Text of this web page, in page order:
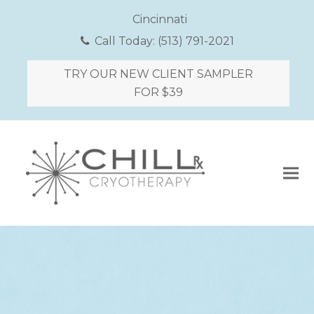
Cincinnati
Call Today: (513) 791-2021
TRY OUR NEW CLIENT SAMPLER
FOR $39